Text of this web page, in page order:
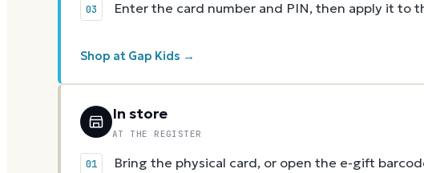
Enter the card number and PIN, then apply it to
Shop at Gap Kids →
In store
AT THE REGISTER
Bring the physical card, or open the e-gift